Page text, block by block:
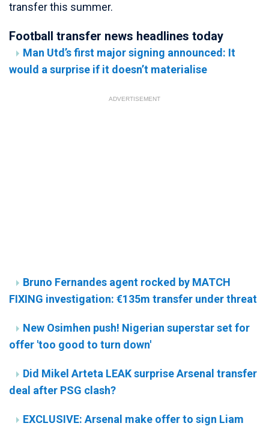
transfer this summer.
Football transfer news headlines today
Man Utd’s first major signing announced: It
would a surprise if it doesn’t materialise
ADVERTISEMENT
Bruno Fernandes agent rocked by MATCH
FIXING investigation: €135m transfer under threat
New Osimhen push! Nigerian superstar set for
offer 'too good to turn down'
Did Mikel Arteta LEAK surprise Arsenal transfer
deal after PSG clash?
EXCLUSIVE: Arsenal make offer to sign Liam